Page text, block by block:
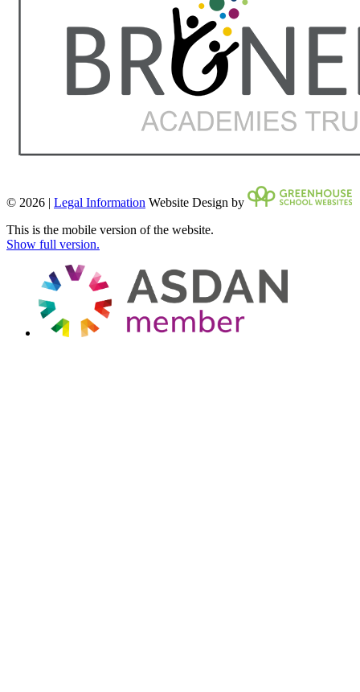
© 2026 | Legal Information Website Design by
This is the mobile version of the website.
Show full version.